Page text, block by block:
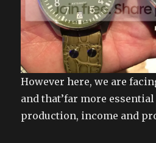
However here, we are
and that’far more
production, income and